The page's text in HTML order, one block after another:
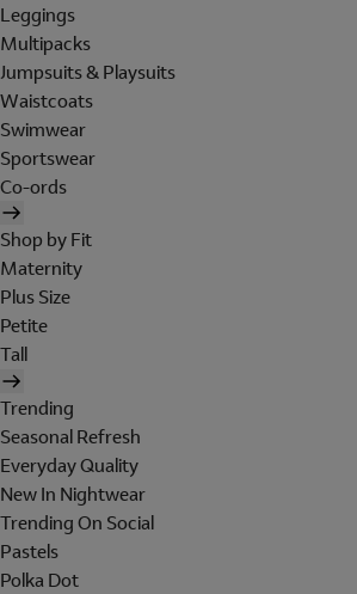
Leggings
Multipacks
Jumpsuits & Playsuits
Waistcoats
Swimwear
Sportswear
Co-ords
Shop by Fit
Maternity
Plus Size
Petite
Tall
Trending
Seasonal Refresh
Everyday Quality
New In Nightwear
Trending On Social
Pastels
Polka Dot